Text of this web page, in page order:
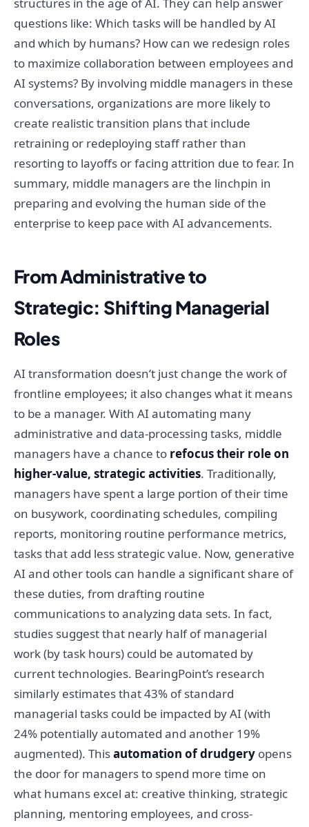
structures in the age of AI. They can help answer
questions like: Which tasks will be handled by AI
and which by humans? How can we redesign roles
to maximize collaboration between employees and
AI systems? By involving middle managers in these
conversations, organizations are more likely to
create realistic transition plans that include
retraining or redeploying staff rather than
resorting to layoffs or facing attrition due to fear. In
summary, middle managers are the linchpin in
preparing and evolving the human side of the
enterprise to keep pace with AI advancements.
From Administrative to
Strategic: Shifting Managerial
Roles
AI transformation doesn’t just change the work of
frontline employees; it also changes what it means
to be a manager. With AI automating many
administrative and data-processing tasks, middle
managers have a chance to refocus their role on
higher-value, strategic activities. Traditionally,
managers have spent a large portion of their time
on busywork, coordinating schedules, compiling
reports, monitoring routine performance metrics,
tasks that add less strategic value. Now, generative
AI and other tools can handle a significant share of
these duties, from drafting routine
communications to analyzing data sets. In fact,
studies suggest that nearly half of managerial
work (by task hours) could be automated by
current technologies. BearingPoint’s research
similarly estimates that 43% of standard
managerial tasks could be impacted by AI (with
24% potentially automated and another 19%
augmented). Thisautomation of drudgery opens
the door for managers to spend more time on
what humans excel at: creative thinking, strategic
planning, mentoring employees, and cross-